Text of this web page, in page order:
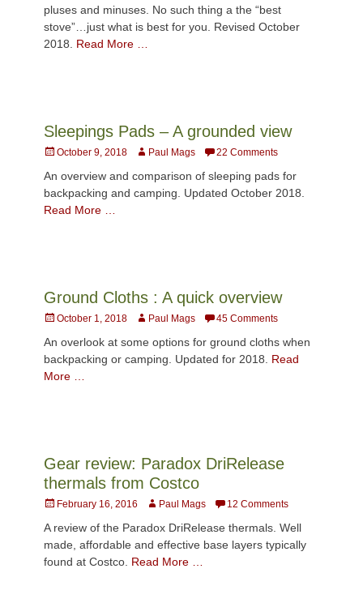
pluses and minuses. No such thing a the “best
stove”…just what is best for you. Revised October
2018. Read More …
Sleepings Pads – A grounded view
Posted
October 9, 2018 AuthorPaul Mags 22 Comments
An overview and comparison of sleeping pads for
backpacking and camping. Updated October 2018.
Read More …
Ground Cloths : A quick overview
Posted
October 1, 2018 AuthorPaul Mags 45 Comments
An overlook at some options for ground cloths when
backpacking or camping. Updated for 2018. Read
More …
Gear review: Paradox DriRelease
thermals from Costco
Posted
February 16, 2016 AuthorPaul Mags 12 Comments
A review of the Paradox DriRelease thermals. Well
made, affordable and effective base layers typically
found at Costco. Read More …